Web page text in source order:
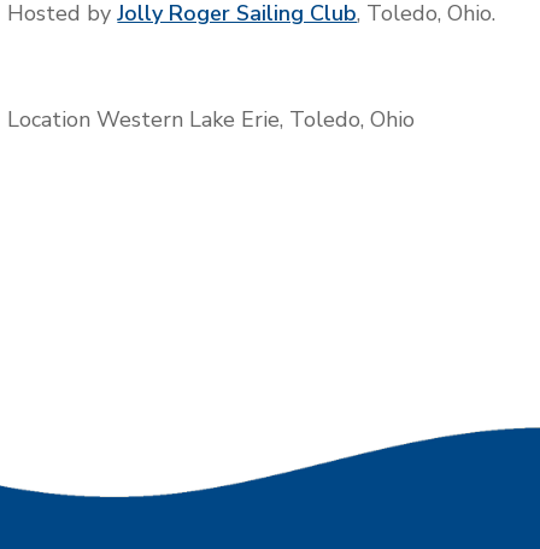
Hosted byJolly Roger Sailing Club, Toledo, Ohio.
LocationWestern Lake Erie, Toledo, Ohio